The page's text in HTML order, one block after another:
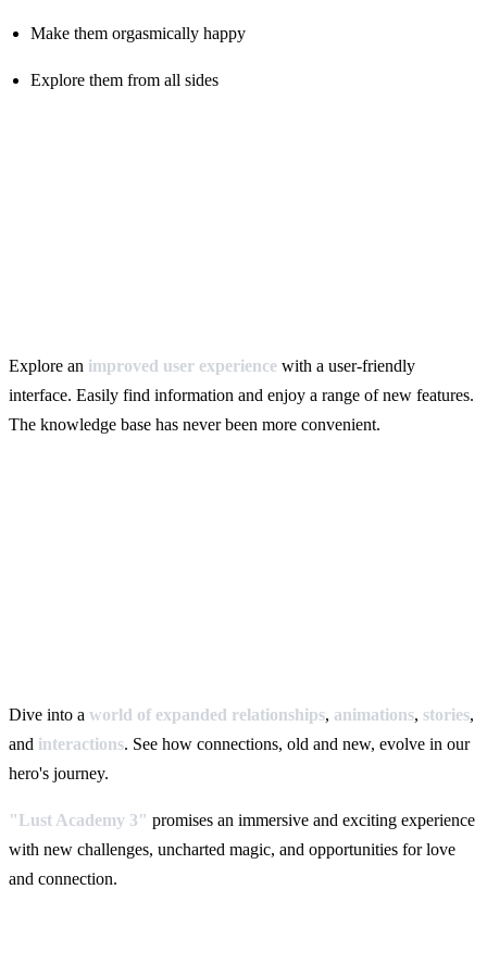
Make them orgasmically happy
Explore them from all sides
Explore an improved user experience with a user-friendly
interface. Easily find information and enjoy a range of new features.
The knowledge base has never been more convenient.
Dive into a world of expanded relationships, animations, stories,
and interactions. See how connections, old and new, evolve in our
hero's journey.
"Lust Academy 3" promises an immersive and exciting experience
with new challenges, uncharted magic, and opportunities for love
and connection.